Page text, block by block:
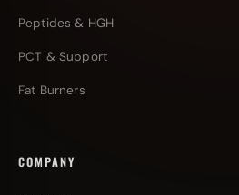
Peptides & HGH
PCT & Support
Fat Burners
COMPANY